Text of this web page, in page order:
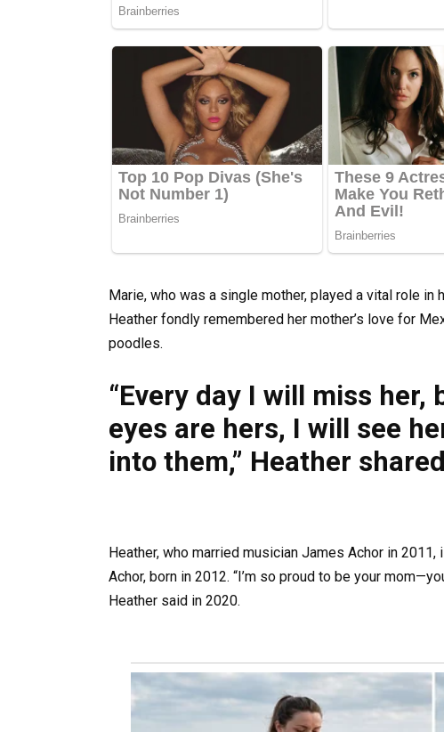
Marie, who was a single mother, played a vital role in
Heather fondly remembered her mother’s love for
poodles.
“Every day I will miss her,
eyes are hers, I will see
into them,” Heather
Heather, who married musician James Achor in
Achor, born in 2012. “I’m so proud to be your
Heather said in 2020.